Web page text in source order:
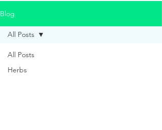
Blog
All Posts
Herbs
All Posts